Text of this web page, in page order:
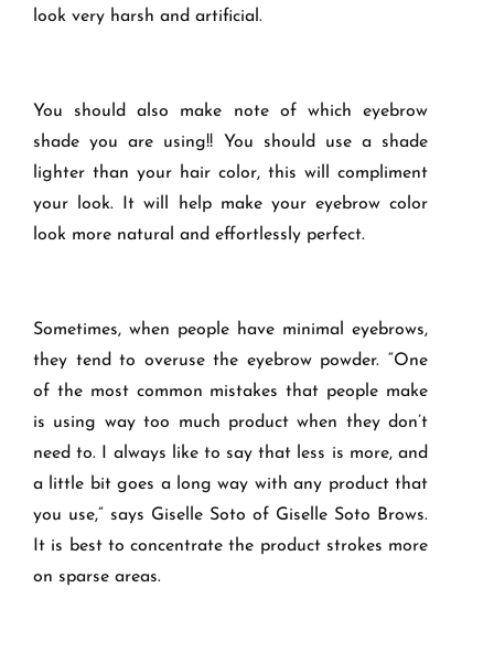
look very harsh and artificial.
You should also make note of which eyebrow
shade you are using!! You should use a shade
lighter than your hair color, this will compliment
your look. It will help make your eyebrow color
look more natural and effortlessly perfect.
Sometimes, when people have minimal eyebrows,
they tend to overuse the eyebrow powder. “One
of the most common mistakes that people make
is using way too much product when they don’t
need to. I always like to say that less is more, and
a little bit goes a long way with any product that
you use,” says Giselle Soto of Giselle Soto Brows.
It is best to concentrate the product strokes more
on sparse areas.